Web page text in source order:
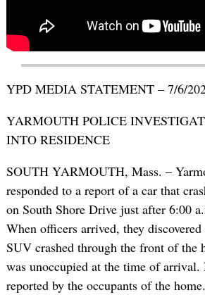
YPD MEDIA STATEMENT – 7/6/
YARMOUTH POLICE
INTO RESIDENCE
SOUTH YARMOUTH, Mass. –
responded to a report of a car that
on South Shore Drive just after 6:00
When officers arrived, they
SUV crashed through the front of the
was unoccupied at the time of
reported by the occupants of the home.